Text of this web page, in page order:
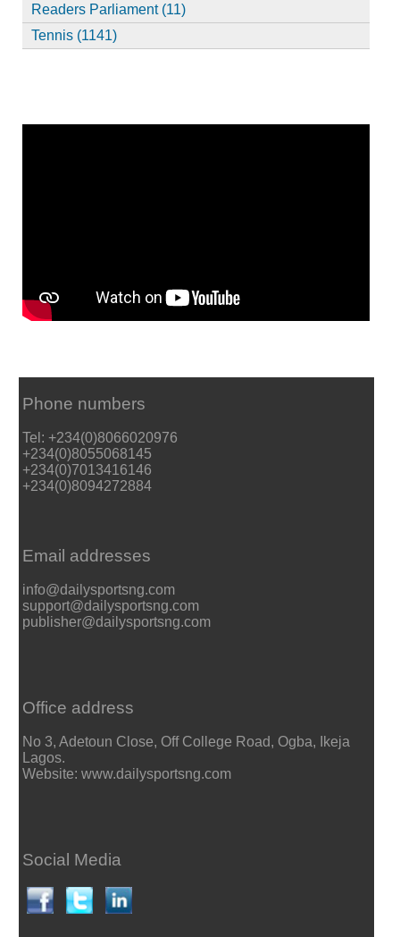
Readers Parliament (11)
Tennis (1141)
Phone numbers
Tel: +234(0)8066020976
+234(0)8055068145
+234(0)7013416146
+234(0)8094272884
Email addresses
info@dailysportsng.com
support@dailysportsng.com
publisher@dailysportsng.com
Office address
No 3, Adetoun Close, Off College Road, Ogba, Ikeja
Lagos.
Website: www.dailysportsng.com
Social Media